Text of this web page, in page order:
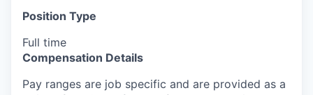
Position Type
Full time
Compensation Details
Pay ranges are job specific and are provided as a